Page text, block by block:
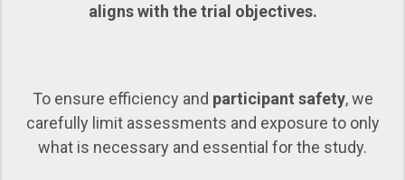
aligns with the trial objectives.
To ensure efficiency and participant safety, we
carefully limit assessments and exposure to only
what is necessary and essential for the study.